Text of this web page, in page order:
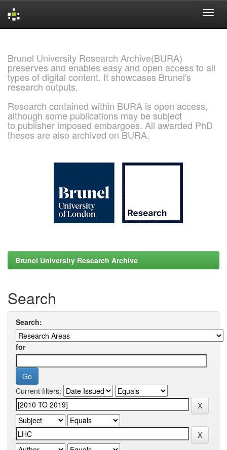
Brunel University Research Archive(BURA)
preserves and enables easy and open access to all
types of digital content. It showcases Brunel's
research outputs.
Research contained within BURA is open access,
although some publications may be subject
to publisher imposed embargoes. All awarded PhD
theses are also archived on BURA.
Brunel University Research Archive
Search
Search:
for
Current filters: